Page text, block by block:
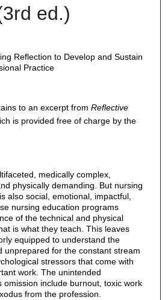
ed.)
Reflection to Develop and Sustain
Practice
to an excerpt from Reflective
is provided free of charge by the
medically complex,
physically demanding. But nursing
social, emotional, impactful,
nursing education programs
of the technical and physical
is what they teach. This leaves
equipped to understand the
unprepared for the constant stream
stressors that come with
work. The unintended
omission include burnout, toxic work
from the profession.